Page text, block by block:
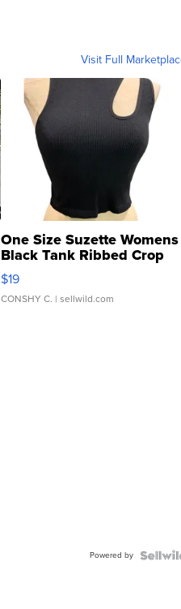
Visit Full
One Size Suzette Womens
Black Tank Ribbed Crop
Asymmetrical ...
$19
CONSHY C. | sellwild.com
Powered by